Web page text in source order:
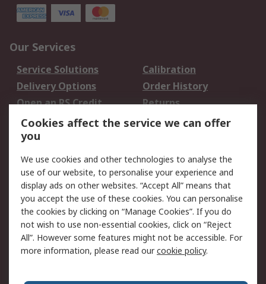
Our Services
Service Solutions
Calibration
Delivery Options
Order History
Open an RS Credit
Account
Returns
Scheduled Orders
Legal
Cookie Policy
Email Security
Privacy Policy -
Updated
Website Terms
Terms and Conditions
of Sale
Cookies affect the service we can offer
you
We use cookies and other technologies to analyse the
use of our website, to personalise your experience and
display ads on other websites. “Accept All” means that
you accept the use of these cookies. You can personalise
the cookies by clicking on “Manage Cookies”. If you do
not wish to use non-essential cookies, click on “Reject
All”. However some features might not be accessible. For
more information, please read ourcookie policy.